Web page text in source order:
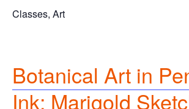
Classes, Art
Botanical Art in
Ink: Marigold